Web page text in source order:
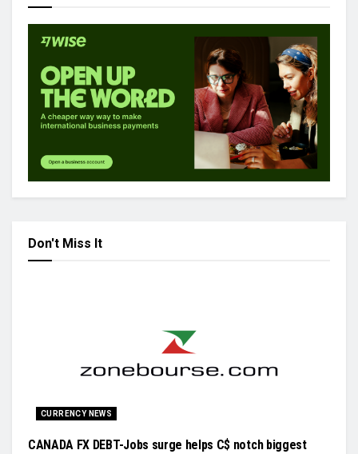
Don't Miss It
CURRENCY NEWS
CANADA FX DEBT-Jobs surge helps C$ notch biggest